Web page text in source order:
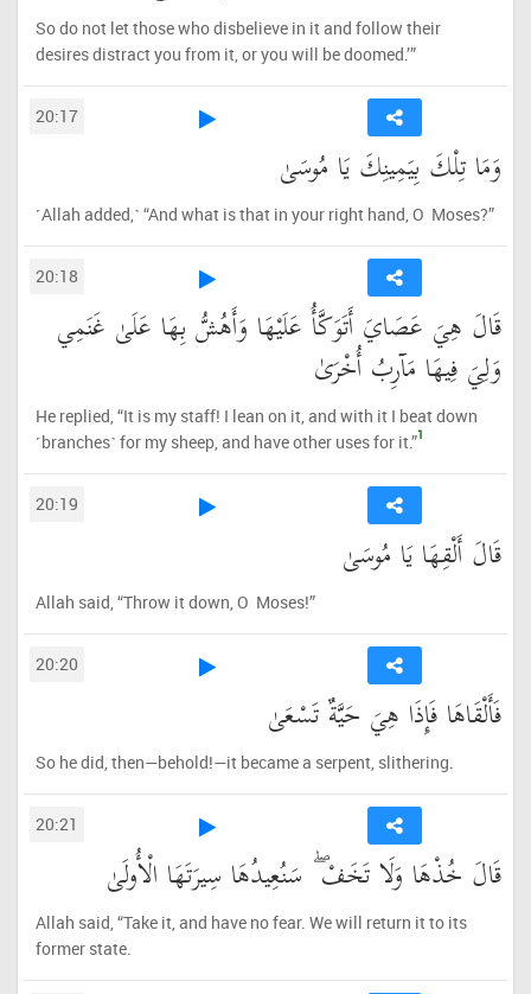
So do not let those who disbelieve in it and follow their
desires distract you from it, or you will be doomed.’”
20:17
وَمَا تِلْكَ بِيَمِينِكَ يَا مُوسَىٰ
˹Allah added,˺ “And what is that in your right hand, O Moses?”
20:18
قَالَ هِيَ عَصَايَ أَتَوَكَّأُ عَلَيْهَا وَأَهُشُّ بِهَا عَلَىٰ غَنَمِي
وَلِيَ فِيهَا مَآرِبُ أُخْرَىٰ
He replied, “It is my staff! I lean on it, and with it I beat down
˹branches˺ for my sheep, and have other uses for it.”1
20:19
قَالَ أَلْقِهَا يَا مُوسَىٰ
Allah said, “Throw it down, O Moses!”
20:20
فَأَلْقَاهَا فَإِذَا هِيَ حَيَّةٌ تَسْعَىٰ
So he did, then—behold!—it became a serpent, slithering.
20:21
قَالَ خُذْهَا وَلَا تَخَفْ ۖ سَنُعِيدُهَا سِيرَتَهَا الْأُولَىٰ
Allah said, “Take it, and have no fear. We will return it to its
former state.